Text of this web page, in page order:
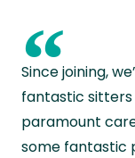
“
Since joining,
fantastic sitters
paramount
some fantastic